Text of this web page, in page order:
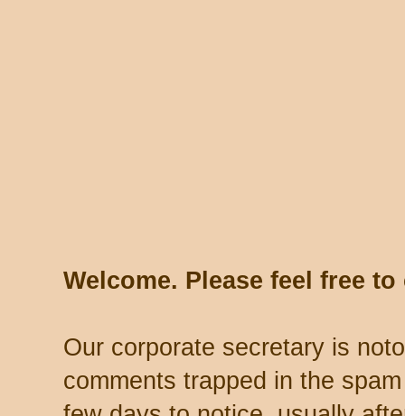
Welcome. Please feel free
Our corporate secretary is
comments trapped in the